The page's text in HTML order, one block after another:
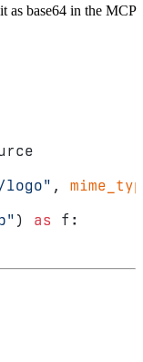
as base64 in the MCP
logo" ,
) as
f: